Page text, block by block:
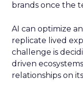
brands once the
AI can optimize
replicate lived
challenge is
driven
relationships on